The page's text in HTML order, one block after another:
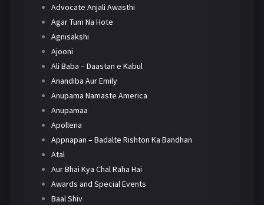
Advocate Anjali Awasthi
Agar Tum Na Hote
Agnisakshi
Ajooni
Ali Baba – Daastan e Kabul
Anandiba Aur Emily
Anupama Namaste America
Anupamaa
Apollena
Appnapan – Badalte Rishton Ka Bandhan
Atal
Aur Bhai Kya Chal Raha Hai
Awards and Special Events
Baal Shiv